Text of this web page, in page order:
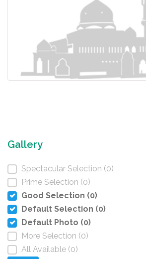
Gallery
Spectacular Selection (0)
Prime Selection (0)
Good Selection (0)
Default Selection (0)
Default Photo (0)
More Selection (0)
All Available (0)